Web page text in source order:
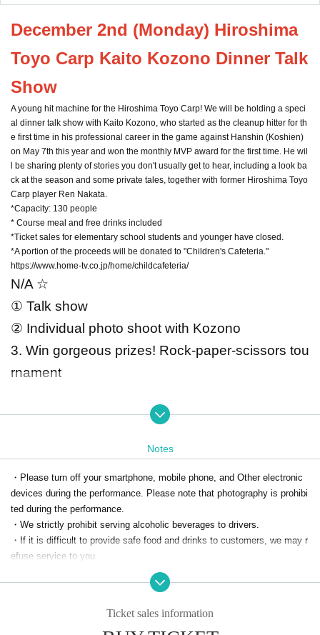
December 2nd (Monday) Hiroshima
Toyo Carp Kaito Kozono Dinner Talk
Show
A young hit machine for the Hiroshima Toyo Carp! We will be holding a speci
al dinner talk show with Kaito Kozono, who started as the cleanup hitter for th
e first time in his professional career in the game against Hanshin (Koshien)
on May 7th this year and won the monthly MVP award for the first time. He wil
l be sharing plenty of stories you don't usually get to hear, including a look ba
ck at the season and some private tales, together with former Hiroshima Toyo
Carp player Ren Nakata.
*Capacity: 130 people
* Course meal and free drinks included
*Ticket sales for elementary school students and younger have closed.
*A portion of the proceeds will be donated to "Children's Cafeteria."
https://www.home-tv.co.jp/home/childcafeteria/
N/A ☆
① Talk show
② Individual photo shoot with Kozono
3. Win gorgeous prizes! Rock-paper-scissors tou
rnament
☆Special benefits for visitors☆
②There will be time for individual photo shoo
ts with Kozono!
※ N/A Is Change It may be.
*Please note that if the minimum number of participants is not reac
hed, the event may be cancelled.
*Please turn off your smartphone, mobile phone, and Other electro
nic devices during the performance. Please note that photography i
During the photo shoot, in order for everyone to enjoy
Notes
・Please turn off your smartphone, mobile phone, and Other electronic
devices during the performance. Please note that photography is prohibi
ted during the performance.
・We strictly prohibit serving alcoholic beverages to drivers.
・If it is difficult to provide safe food and drinks to customers, we may r
efuse service to you.
・Please note that we cannot accommodate requests regarding Menu p
・All foods, including those with allergies, are prepared in the hotel kitch
Ticket sales information